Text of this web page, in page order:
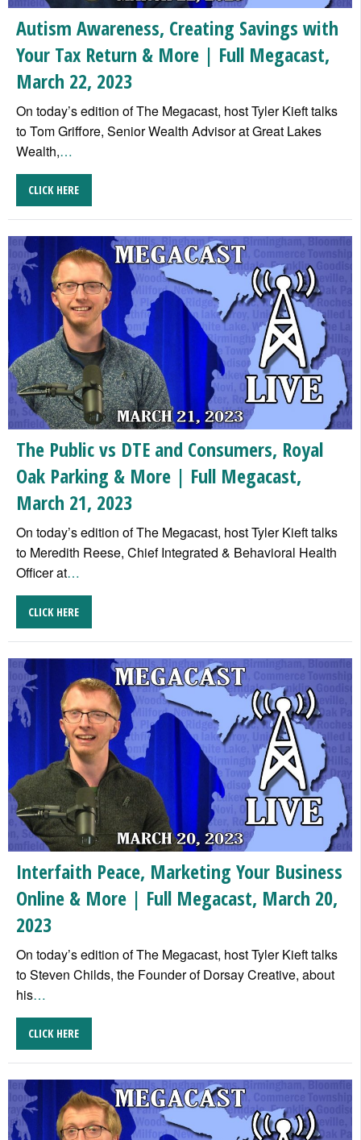
Autism Awareness, Creating Savings with
Your Tax Return & More | Full Megacast,
March 22, 2023
On today’s edition of The Megacast, host Tyler Kieft talks
to Tom Griffore, Senior Wealth Advisor at Great Lakes
Wealth,…
CLICK HERE
The Public vs DTE and Consumers, Royal
Oak Parking & More | Full Megacast,
March 21, 2023
On today’s edition of The Megacast, host Tyler Kieft talks
to Meredith Reese, Chief Integrated & Behavioral Health
Officer at…
CLICK HERE
Interfaith Peace, Marketing Your Business
Online & More | Full Megacast, March 20,
2023
On today’s edition of The Megacast, host Tyler Kieft talks
to Steven Childs, the Founder of Dorsay Creative, about
his…
CLICK HERE